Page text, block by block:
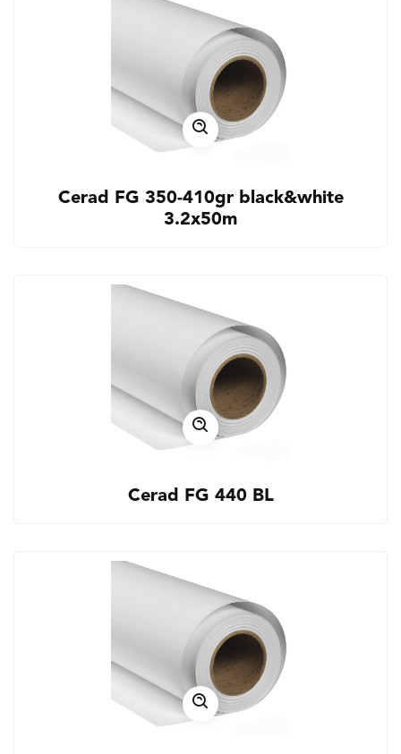
Cerad FG 350-410gr black&white
3.2x50m
Cerad FG 440 BL